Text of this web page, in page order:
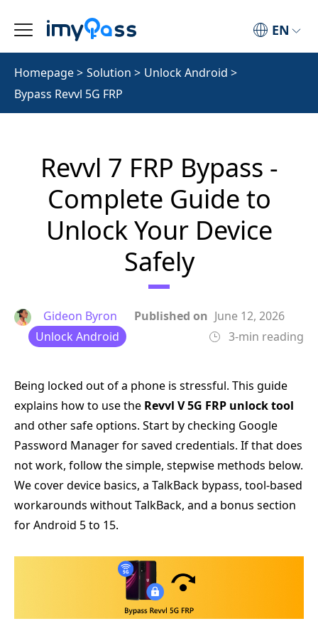
EN
Homepage> Solution > Unlock Android >
Bypass Revvl 5G FRP
Revvl 7 FRP Bypass -
Complete Guide to
Unlock Your Device
Safely
Gideon Byron Published on June 12, 2026
Unlock Android
3-min reading
Being locked out of a phone is stressful. This guide
explains how to use the Revvl V 5G FRP unlock tool
and other safe options. Start by checking Google
Password Manager for saved credentials. If that does
not work, follow the simple, stepwise methods below.
We cover device basics, a TalkBack bypass, tool-based
workarounds without TalkBack, and a bonus section
for Android 5 to 15.